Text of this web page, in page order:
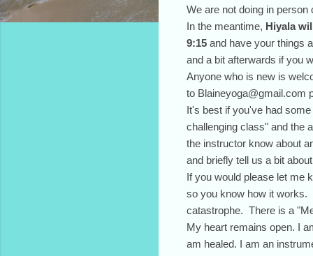
We are not doing in
In the meantime, Hiyala
9:15 and have your things
and a bit afterwards if you
Anyone who is new is
to Blaineyoga@gmail.com
It's best if you've had
challenging class" and the
the instructor know about
and briefly tell us a bit
If you would please let me
so you know how it works.
catastrophe. There is a
My heart remains open. I
am healed. I am an